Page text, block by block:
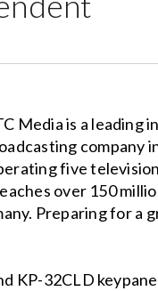
Media is a leading
company
five
over 150
Preparing for a
KP-32CLD